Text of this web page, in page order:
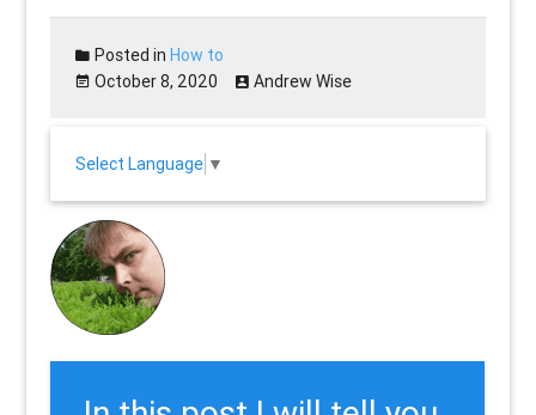
Posted inHow to
October 8, 2020
Andrew Wise
Select Language ▼